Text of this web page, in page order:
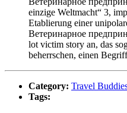
einzige Weltmacht“ 3,
Etablierung einer
Ветеринарное
lot victim story an, das
beherrschen, einen
Category: Travel
Tags: